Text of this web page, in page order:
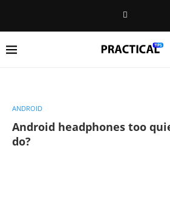
ANDROID
Android headphones too
do?